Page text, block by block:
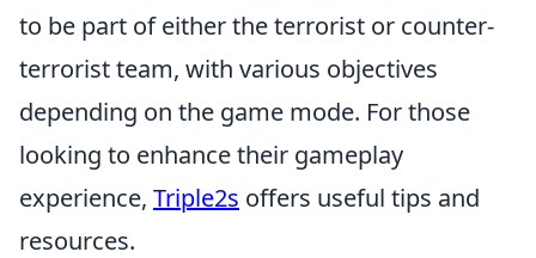
to be part of either the terrorist or counter-
terrorist team, with various objectives
depending on the game mode. For those
looking to enhance their gameplay
experience, Triple2s offers useful tips and
resources.